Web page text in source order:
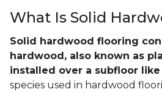
What Is Solid
Solid hardwood flooring
hardwood, also known as
installed over a subfloor
species used in hardwood